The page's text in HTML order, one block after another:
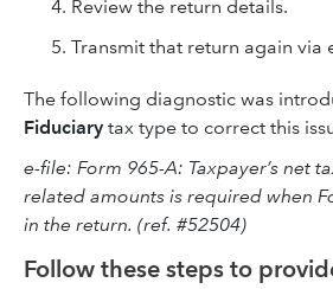
Review the return details.
Transmit that return again via
The following diagnostic was
Fiduciary tax type to correct this
e-file: Form 965-A: Taxpayer’s net
related amounts is required when
in the return. (ref. #52504)
Follow these steps to